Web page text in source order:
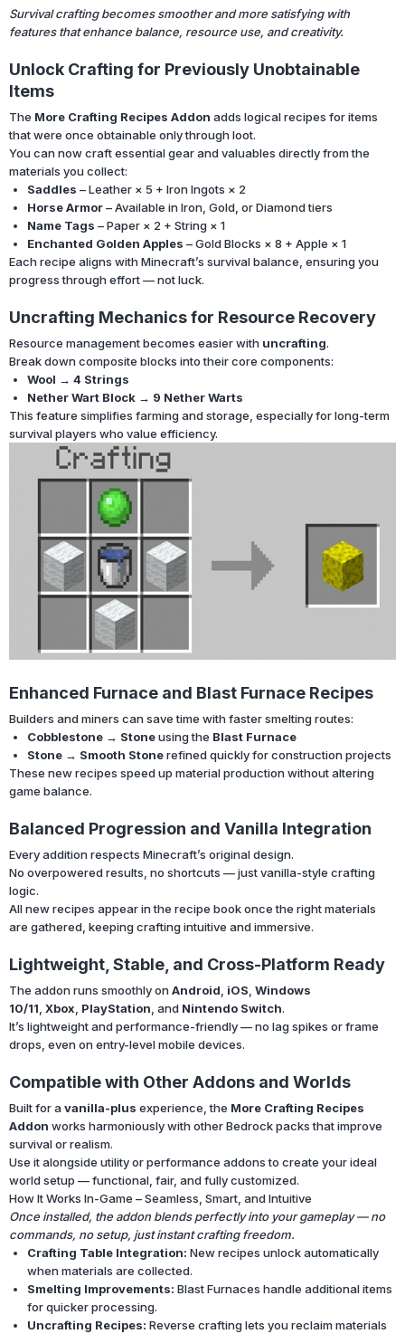
Survival crafting becomes smoother and more satisfying with
features that enhance balance, resource use, and creativity.
Unlock Crafting for Previously Unobtainable
Items
The More Crafting Recipes Addon adds logical recipes for items
that were once obtainable only through loot.
You can now craft essential gear and valuables directly from the
materials you collect:
Saddles – Leather × 5 + Iron Ingots × 2
Horse Armor– Available in Iron, Gold, or Diamond tiers
Name Tags – Paper × 2 + String × 1
Enchanted Golden Apples – Gold Blocks × 8 + Apple × 1
Each recipe aligns with Minecraft’s survival balance, ensuring you
progress through effort — not luck.
Uncrafting Mechanics for Resource Recovery
Resource management becomes easier with uncrafting.
Break down composite blocks into their core components:
Wool → 4 Strings
Nether Wart Block → 9 Nether Warts
This feature simplifies farming and storage, especially for long-term
survival players who value efficiency.
Enhanced Furnace and Blast Furnace Recipes
Builders and miners can save time with faster smelting routes:
Cobblestone → Stoneusing the Blast Furnace
Stone → Smooth Stonerefined quickly for construction projects
These new recipes speed up material production without altering
game balance.
Balanced Progression and Vanilla Integration
Every addition respects Minecraft’s original design.
No overpowered results, no shortcuts — just vanilla-style crafting
logic.
All new recipes appear in the recipe book once the right materials
are gathered, keeping crafting intuitive and immersive.
Lightweight, Stable, and Cross-Platform Ready
The addon runs smoothly onAndroid iOS Windows
10/11 Xbox PlayStation , and Nintendo Switch.
It’s lightweight and performance-friendly — no lag spikes or frame
drops, even on entry-level mobile devices.
Compatible with Other Addons and Worlds
Built for avanilla-plus experience, the More Crafting Recipes
Addon works harmoniously with other Bedrock packs that improve
survival or realism.
Use it alongside utility or performance addons to create your ideal
world setup — functional, fair, and fully customized.
How It Works In-Game – Seamless, Smart, and Intuitive
Once installed, the addon blends perfectly into your gameplay — no
commands, no setup, just instant crafting freedom.
Crafting Table Integration: New recipes unlock automatically
when materials are collected.
Smelting Improvements: Blast Furnaces handle additional items
for quicker processing.
Uncrafting Recipes: Reverse crafting lets you reclaim materials